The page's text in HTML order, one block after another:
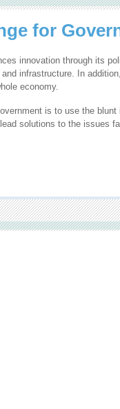
for
innovation through its
infrastructure. In
economy.
is to use the
solutions to the issues